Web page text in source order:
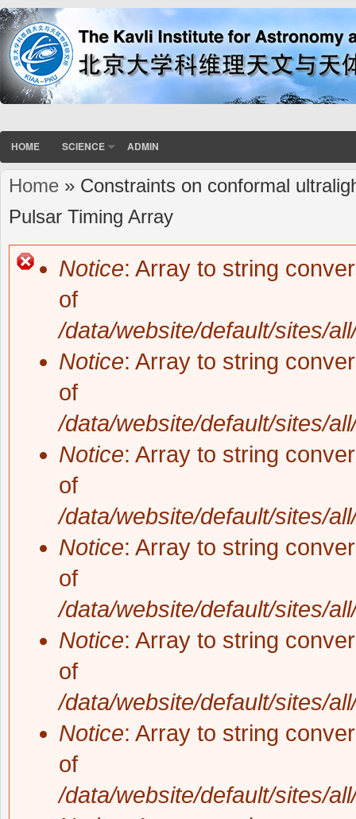
HOME SCIENCE ADMIN
You are here
Home » Constraints on conformal
Pulsar Timing Array
Notice: Array to string
of
/data/website/default/sites/
Notice: Array to string
of
/data/website/default/sites/
Notice: Array to string
of
/data/website/default/sites/
Notice: Array to string
of
/data/website/default/sites/
Notice: Array to string
of
/data/website/default/sites/
Notice: Array to string
of
/data/website/default/sites/